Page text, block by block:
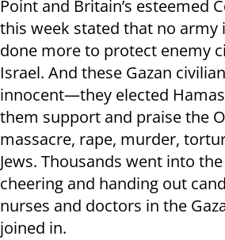
Point and Britain’s esteemed
this week stated that no army
done more to protect enemy
Israel. And these Gazan
innocent—they elected
them support and praise the
massacre, rape, murder,
Jews. Thousands went into
cheering and handing out
nurses and doctors in the
joined in.